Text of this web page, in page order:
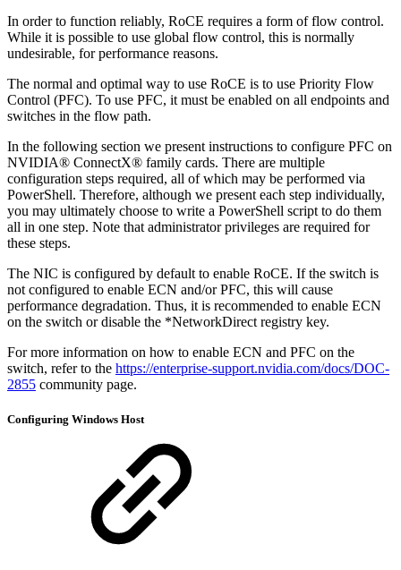
In order to function reliably, RoCE requires a form of flow control.
While it is possible to use global flow control, this is normally
undesirable, for performance reasons.
The normal and optimal way to use RoCE is to use Priority Flow
Control (PFC). To use PFC, it must be enabled on all endpoints and
switches in the flow path.
In the following section we present instructions to configure PFC on
NVIDIA® ConnectX® family cards. There are multiple
configuration steps required, all of which may be performed via
PowerShell. Therefore, although we present each step individually,
you may ultimately choose to write a PowerShell script to do them
all in one step. Note that administrator privileges are required for
these steps.
The NIC is configured by default to enable RoCE. If the switch is
not configured to enable ECN and/or PFC, this will cause
performance degradation. Thus, it is recommended to enable ECN
on the switch or disable the *NetworkDirect registry key.
For more information on how to enable ECN and PFC on the
switch, refer to the https://enterprise-support.nvidia.com/docs/DOC-
2855 community page.
Configuring Windows Host